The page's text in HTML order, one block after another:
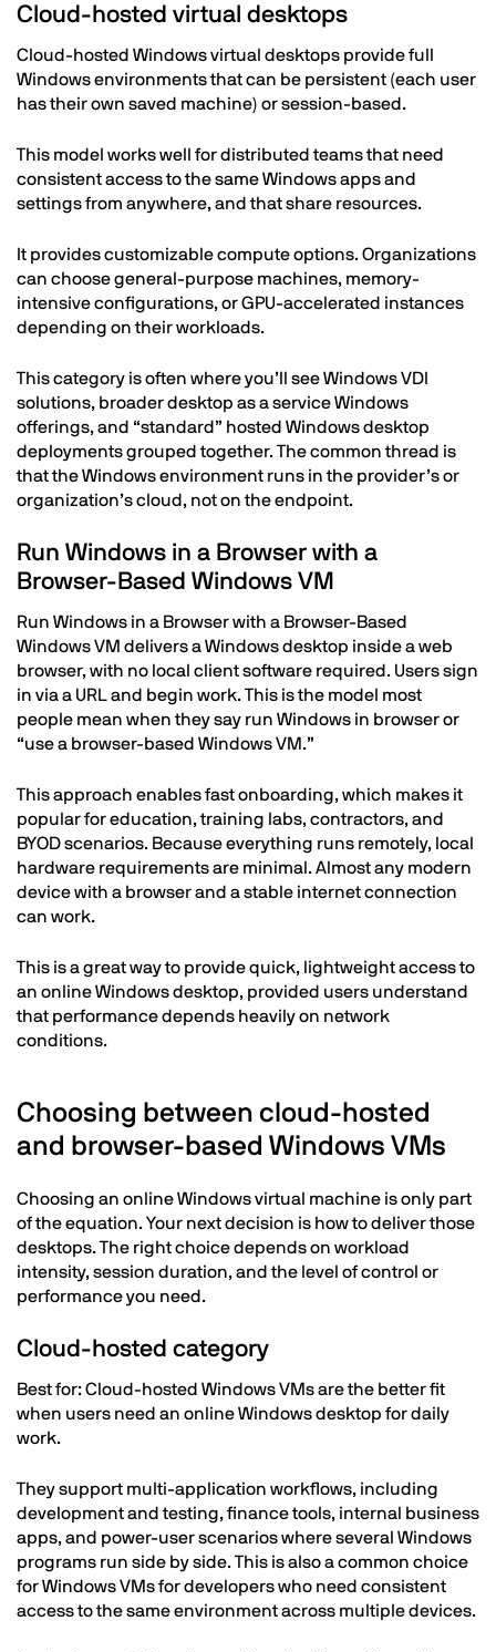
Cloud-hosted virtual desktops
Cloud-hosted Windows virtual desktops provide full
Windows environments that can be persistent (each user
has their own saved machine) or session-based.
This model works well for distributed teams that need
consistent access to the same Windows apps and
settings from anywhere, and that share resources.
It provides customizable compute options. Organizations
can choose general-purpose machines, memory-
intensive configurations, or GPU-accelerated instances
depending on their workloads.
This category is often where you’ll see Windows VDI
solutions, broader desktop as a service Windows
offerings, and “standard” hosted Windows desktop
deployments grouped together. The common thread is
that the Windows environment runs in the provider’s or
organization’s cloud, not on the endpoint.
Run Windows in a Browser with a
Browser-Based Windows VM
Run Windows in a Browser with a Browser-Based
Windows VM delivers a Windows desktop inside a web
browser, with no local client software required. Users sign
in via a URL and begin work. This is the model most
people mean when they say run Windows in browser or
“use a browser-based Windows VM.”
This approach enables fast onboarding, which makes it
popular for education, training labs, contractors, and
BYOD scenarios. Because everything runs remotely, local
hardware requirements are minimal. Almost any modern
device with a browser and a stable internet connection
can work.
This is a great way to provide quick, lightweight access to
an online Windows desktop, provided users understand
that performance depends heavily on network
conditions.
Choosing between cloud-hosted
and browser-based Windows VMs
Choosing an online Windows virtual machine is only part
of the equation. Your next decision is how to deliver those
desktops. The right choice depends on workload
intensity, session duration, and the level of control or
performance you need.
Cloud-hosted category
Best for: Cloud-hosted Windows VMs are the better fit
when users need an online Windows desktop for daily
work.
They support multi-application workflows, including
development and testing, finance tools, internal business
apps, and power-user scenarios where several Windows
programs run side by side. This is also a common choice
for Windows VMs for developers who need consistent
access to the same environment across multiple devices.